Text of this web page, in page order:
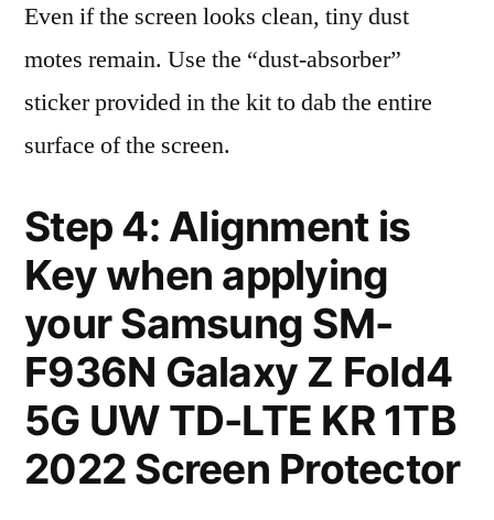
Even if the screen looks clean, tiny dust
motes remain. Use the “dust-absorber”
sticker provided in the kit to dab the entire
surface of the screen.
Step 4: Alignment is
Key when applying
your Samsung SM-
F936N Galaxy Z Fold4
5G UW TD-LTE KR 1TB
2022 Screen Protector